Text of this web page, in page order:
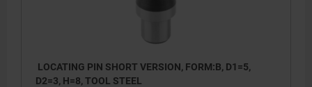
LOCATING PIN SHORT VERSION, FORM:B, D1=5,
D2=3, H=8, TOOL STEEL